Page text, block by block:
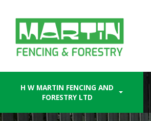
content
H W MARTIN FENCING AND
FORESTRY LTD